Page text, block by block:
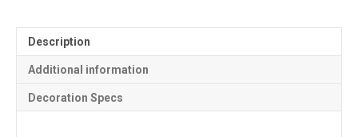
Description
Additional information
Decoration Specs